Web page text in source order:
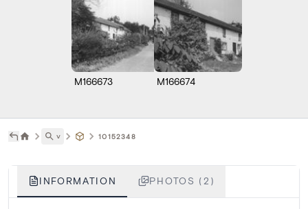
M166673 M166674
˅ 10152348
INFORMATION PHOTOS (2)